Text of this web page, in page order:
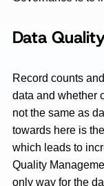
Data
Record counts
data and whether
not the same as
towards here is
which leads to
Quality
only way for the